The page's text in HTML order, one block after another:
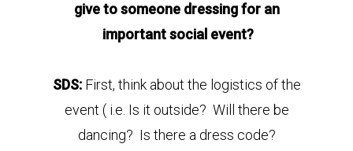
give to someone dressing for an
important social event?
SDS: First, think about the logistics of the
event ( i.e. Is it outside? Will there be
dancing? Is there a dress code?